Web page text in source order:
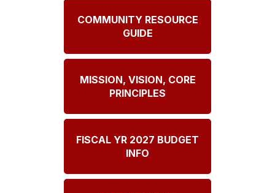
COMMUNITY RESOURCE
GUIDE
MISSION, VISION, CORE
PRINCIPLES
FISCAL YR 2027 BUDGET
INFO